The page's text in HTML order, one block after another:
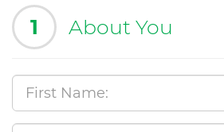
1 About You